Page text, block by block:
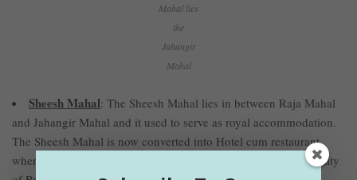
Mahal lies
the
Jahangir
Mahal
Sheesh Mahal: The Sheesh Mahal lies in between Raja Mahal
and Jahangir Mahal and it used to serve as royal accommodation.
The Sheesh Mahal is now converted into Hotel cum restaurant
where tourists can enjoy delicious food and experience the royalty